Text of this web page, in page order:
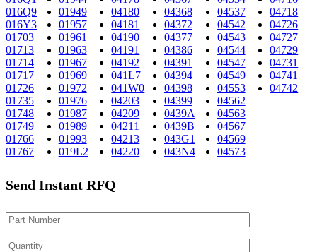
016Q9
016Y3
01703
01713
01714
01717
01726
01735
01748
01749
01766
01767
01949
01957
01961
01963
01967
01969
01972
01976
01987
01989
01993
019L2
04180
04181
04190
04191
04192
041L7
041W0
04203
04209
04211
04213
04220
04368
04372
04377
04386
04391
04394
04398
04399
0439A
0439B
043G1
043N4
04537
04542
04543
04544
04547
04549
04553
04562
04563
04567
04569
04573
04718
04726
04727
04729
04731
04741
04742
Send Instant RFQ